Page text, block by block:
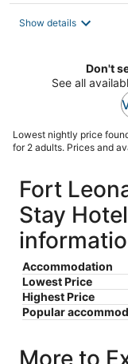
Show details
Don't
See all
Lowest nightly price
for 2 adults. Prices and
Fort
Stay
Accommodation
Lowest Price
Highest Price
Popular